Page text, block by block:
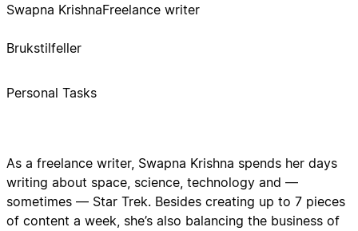
As a freelance writer, Swapna Krishna spends her days
writing about space, science, technology and —
sometimes — Star Trek. Besides creating up to 7 pieces
of content a week, she’s also balancing the business of
Swapna KrishnaFreelance writer
Brukstilfeller
Personal Tasks